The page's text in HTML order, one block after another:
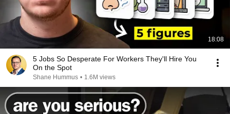
18:08
5 Jobs So Desperate For Workers They'll Hire You
On the Spot
Shane Hummus • 1.6M views